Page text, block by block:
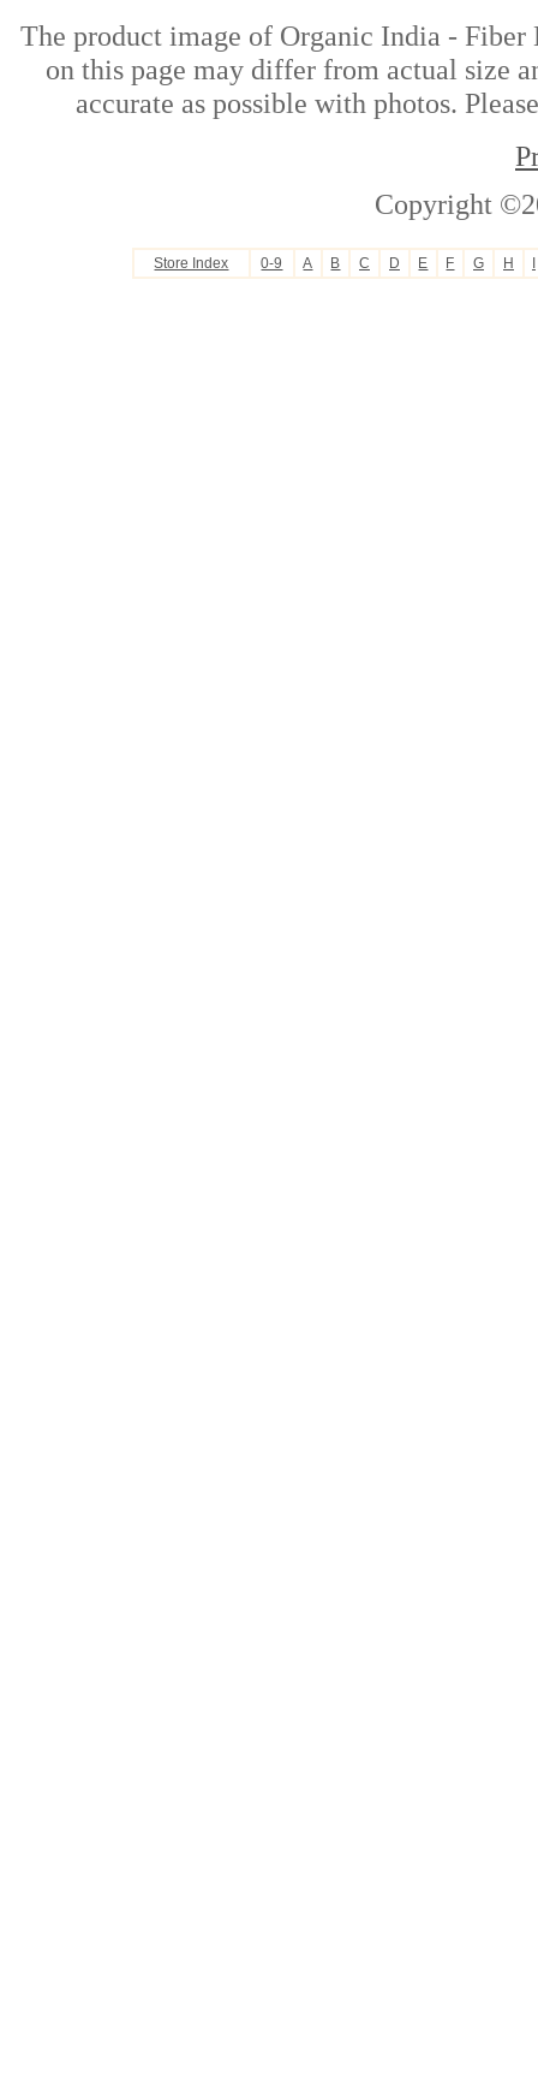
The product image of Organic India -
on this page may differ from actual size
accurate as possible with photos.
Copyright
Store Index 0-9 A B C D E F G H